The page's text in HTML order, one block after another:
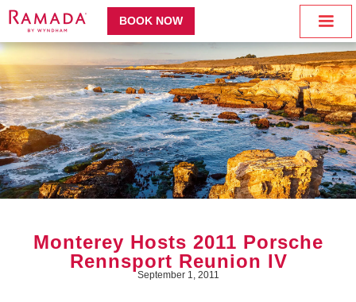
BOOK NOW
Monterey Hosts 2011 Porsche
Rennsport Reunion IV
September 1, 2011